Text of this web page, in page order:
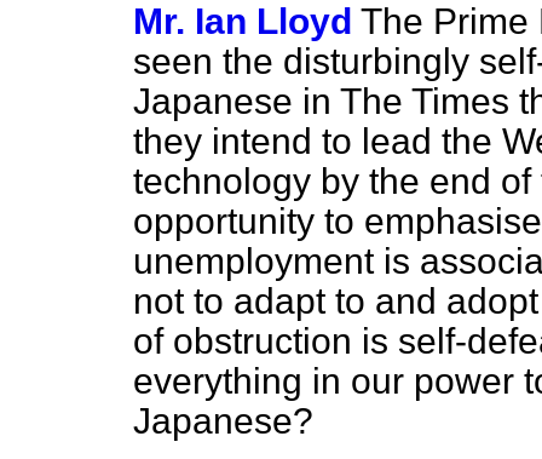
Mr. Ian Lloyd The Prime
seen the disturbingly
Japanese in The Times
they intend to lead the
technology by the end
opportunity to
unemployment is
not to adapt to and
of obstruction is self-
everything in our power
Japanese?